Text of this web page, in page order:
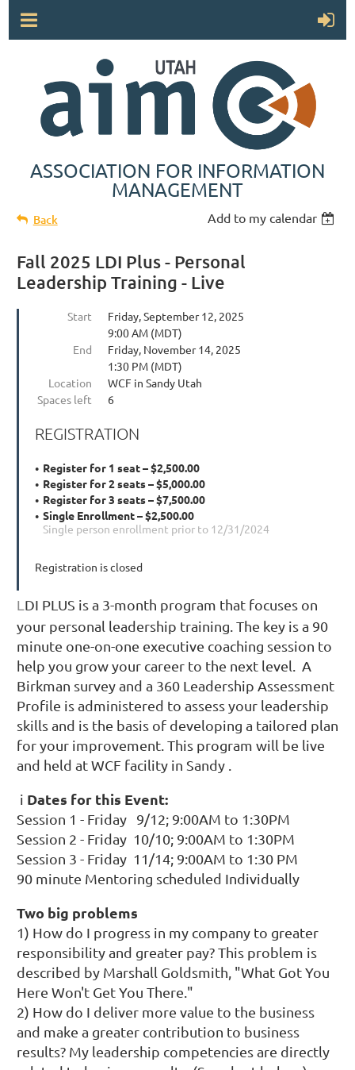
ASSOCIATION FOR INFORMATION
MANAGEMENT
Back Add to my calendar
Fall 2025 LDI Plus - Personal
Leadership Training - Live
Start
Friday, September 12, 2025
9:00 AM (MDT)
End
Friday, November 14, 2025
1:30 PM (MDT)
Location
WCF in Sandy Utah
Spaces left
6
REGISTRATION
Register for 1 seat – $2,500.00
Register for 2 seats – $5,000.00
Register for 3 seats – $7,500.00
Single Enrollment – $2,500.00
Single person enrollment prior to 12/31/2024
Registration is closed
LDI PLUS is a 3-month program that focuses on
your personal leadership training. The key is a 90
minute one-on-one executive coaching session to
help you grow your career to the next level. A
Birkman survey and a 360 Leadership Assessment
Profile is administered to assess your leadership
skills and is the basis of developing a tailored plan
for your improvement. This program will be live
and held at WCF facility in Sandy .
i Dates for this Event:
Session 1 - Friday 9/12; 9:00AM to 1:30PM
Session 2 - Friday 10/10; 9:00AM to 1:30PM
Session 3 - Friday 11/14; 9:00AM to 1:30 PM
90 minute Mentoring scheduled Individually
Two big problems
1) How do I progress in my company to greater
responsibility and greater pay? This problem is
described by Marshall Goldsmith, "What Got You
Here Won't Get You There."
2) How do I deliver more value to the business
and make a greater contribution to business
results? My leadership competencies are directly